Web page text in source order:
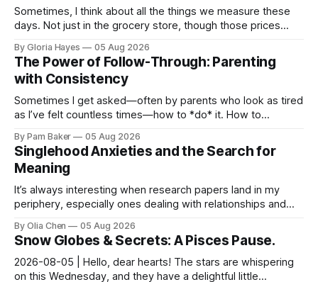
Sometimes, I think about all the things we measure these
days. Not just in the grocery store, though those prices
By Gloria Hayes 05 Aug 2026
The Power of Follow-Through: Parenting
with Consistency
Sometimes I get asked—often by parents who look as tired
as I’ve felt countless times—how to *do* it. How to
By Pam Baker 05 Aug 2026
Singlehood Anxieties and the Search for
Meaning
It’s always interesting when research papers land in my
periphery, especially ones dealing with relationships and
By Olia Chen 05 Aug 2026
Snow Globes & Secrets: A Pisces Pause.
2026-08-05 | Hello, dear hearts! The stars are whispering
on this Wednesday, and they have a delightful little